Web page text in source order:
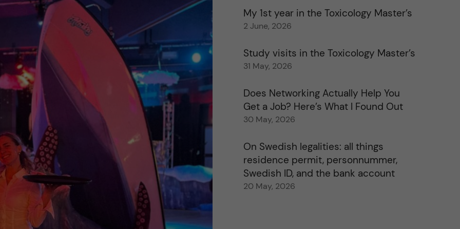
My 1st year in the Toxicology Master’s
2 June, 2026
Study visits in the Toxicology Master’s
31 May, 2026
Does Networking Actually Help You
Get a Job? Here’s What I Found Out
30 May, 2026
On Swedish legalities: all things
residence permit, personnummer,
Swedish ID, and the bank account
20 May, 2026